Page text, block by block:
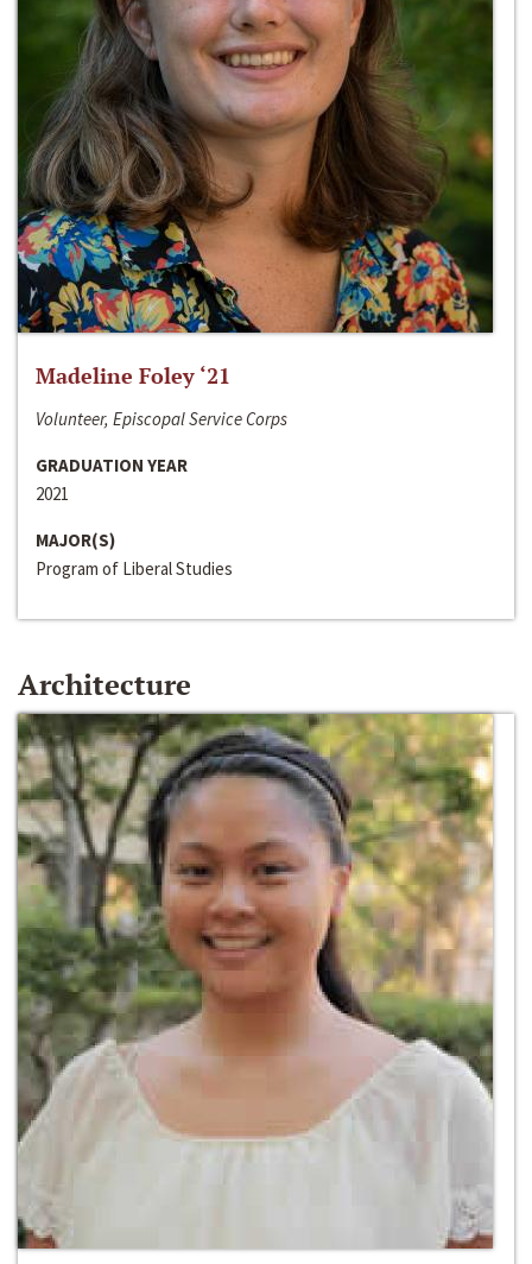
Madeline Foley ‘21
Volunteer, Episcopal Service Corps
GRADUATION YEAR
2021
MAJOR(S)
Program of Liberal Studies
Architecture